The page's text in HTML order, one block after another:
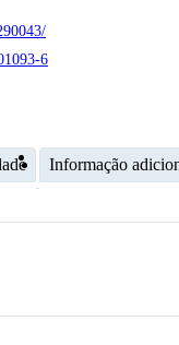
6
Informação